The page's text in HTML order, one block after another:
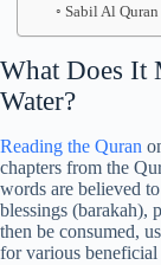
Sabil Al
What Does It
Water?
Reading the Quran
chapters from the
words are believed
blessings (barakah),
then be consumed,
for various beneficial